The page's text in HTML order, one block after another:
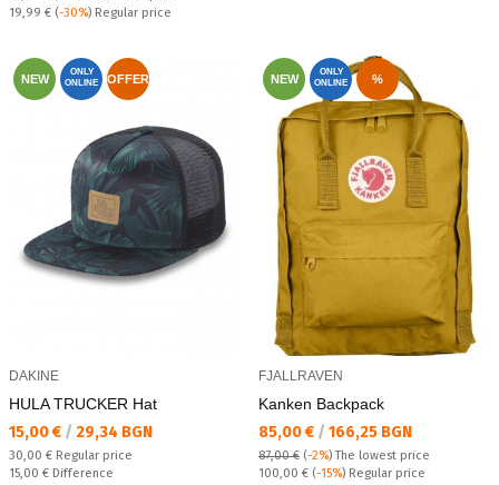
Regular price:
19,99 € (-30%) Regular price
NEW
ONLY
ONLINE
OFFER
DAKINE
HULA TRUCKER Hat
Текуща цена:
15,00 € / 29,34 BGN
Regular price:
30,00 € Regular price
Спестявате:
15,00 € Difference
NEW
ONLY
ONLINE
%
FJALLRAVEN
Kanken Backpack
Текуща цена:
85,00 € / 166,25 BGN
87,00 € (-2%)The lowest price
Regular price:
100,00 € (-15%) Regular price